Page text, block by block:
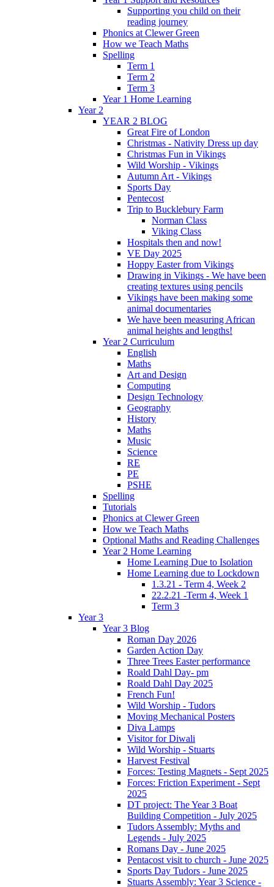
Supporting you child on their
reading journey
Phonics at Clewer Green
How we Teach Maths
Spelling
Term 1
Term 2
Term 3
Year 1 Home Learning
Year 2
YEAR 2 BLOG
Great Fire of London
Christmas - Nativity Dress up day
Christmas Fun in Vikings
Wild Worship - Vikings
Autumn Art - Vikings
Sports Day
Pentecost
Trip to Bucklebury Farm
Norman Class
Viking Class
Hospitals then and now!
VE Day 2025
Hoppy Easter from Vikings
Drawing in Vikings - We have been
creating textures using pencils
Vikings have been making some
animal documentaries
We have been measuring African
animal heights and lengths!
Year 2 Curriculum
English
Maths
Art and Design
Computing
Design Technology
Geography
History
Maths
Music
Science
RE
PE
PSHE
Spelling
Tutorials
Phonics at Clewer Green
How we Teach Maths
Optional Maths and Reading Challenges
Year 2 Home Learning
Home Learning Due to Isolation
Home Learning due to Lockdown
1.3.21 - Term 4, Week 2
22.2.21 -Term 4, Week 1
Term 3
Year 3
Year 3 Blog
Roman Day 2026
Garden Action Day
Three Trees Easter performance
Roald Dahl Day- pm
Roald Dahl Day 2025
French Fun!
Wild Worship - Tudors
Moving Mechanical Posters
Diva Lamps
Visitor for Diwali
Wild Worship - Stuarts
Harvest Festival
Forces: Testing Magnets - Sept 2025
Forces: Friction Experiment - Sept
2025
DT project: The Year 3 Boat
Building Competition - July 2025
Tudors Assembly: Myths and
Legends - July 2025
Romans Day - June 2025
Pentacost visit to church - June 2025
Sports Day Tudors - June 2025
Stuarts Assembly: Year 3 Science -